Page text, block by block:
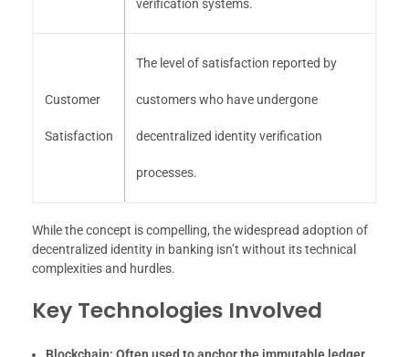
verification systems.
Customer
Satisfaction
The level of satisfaction reported by
customers who have undergone
decentralized identity verification
processes.
While the concept is compelling, the widespread adoption of
decentralized identity in banking isn’t without its technical
complexities and hurdles.
Key Technologies Involved